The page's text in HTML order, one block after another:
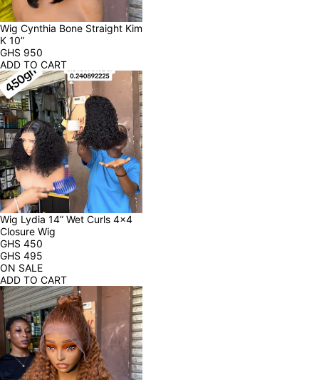
Wig Cynthia Bone Straight Kim
K 10”
GHS 950
ADD TO CART
Wig Lydia 14” Wet Curls 4x4
Closure Wig
GHS 450
GHS 495
ON SALE
ADD TO CART